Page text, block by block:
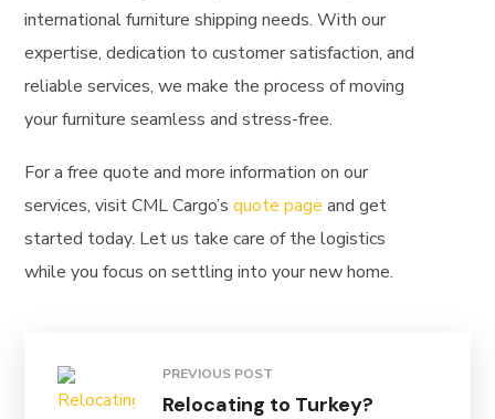
international furniture shipping needs. With our
expertise, dedication to customer satisfaction, and
reliable services, we make the process of moving
your furniture seamless and stress-free.
For a free quote and more information on our
services, visit CML Cargo’s quote page and get
started today. Let us take care of the logistics
while you focus on settling into your new home.
PREVIOUS POST
Relocating to Turkey?